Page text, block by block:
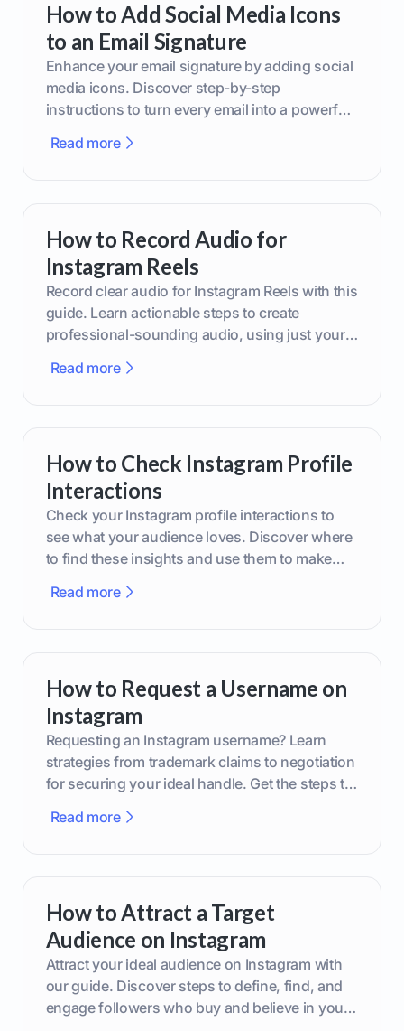
How to Add Social Media Icons
to an Email Signature
Enhance your email signature by adding social
media icons. Discover step-by-step
instructions to turn every email into a powerful
Read more
How to Record Audio for
Instagram Reels
Record clear audio for Instagram Reels with this
guide. Learn actionable steps to create
professional-sounding audio, using just your
Read more
How to Check Instagram Profile
Interactions
Check your Instagram profile interactions to
see what your audience loves. Discover where
to find these insights and use them to make
Read more
How to Request a Username on
Instagram
Requesting an Instagram username? Learn
strategies from trademark claims to negotiation
for securing your ideal handle. Get the steps to
Read more
How to Attract a Target
Audience on Instagram
Attract your ideal audience on Instagram with
our guide. Discover steps to define, find, and
engage followers who buy and believe in your